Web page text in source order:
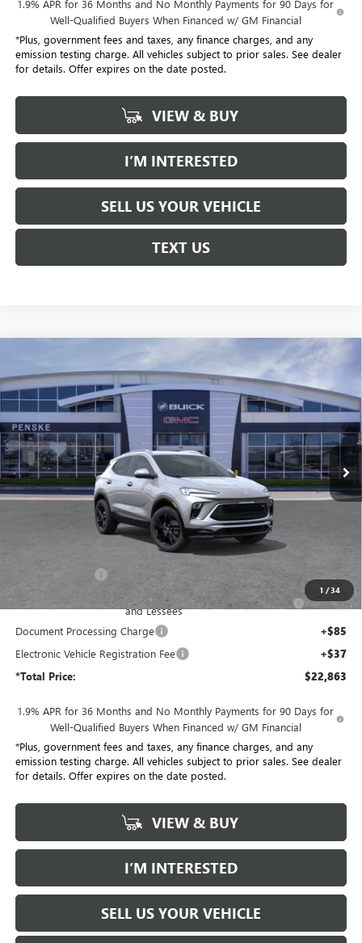
1.9% APR for 36 Months and No Monthly Payments for 90 Days for
Well-Qualified Buyers When Financed w/ GM Financial
*Plus, government fees and taxes, any finance charges, and any
emission testing charge. All vehicles subject to prior sales. See dealer
for details. Offer expires on the date posted.
VIEW & BUY
I’M INTERESTED
SELL US YOUR VEHICLE
TEXT US
1 /34
BUICK ENCORE GX SPORT TOURING
Price Drop
Penske Buick GMC of South Bay
VIN:KL4AMDSL4TB240632 Stock: TB240632Model: 4TS26
In Stock Ext.
BUY FINANCE LEASE
$22,863
*TOTAL PRICE
Less
MSRP: $29,690
Penske Discount: -$4,699
Purchase Allowance for Current Eligible Non-GM Owners
and Lessees
-$2,250
Document Processing Charge +$85
Electronic Vehicle Registration Fee +$37
*Total Price: $22,863
1.9% APR for 36 Months and No Monthly Payments for 90 Days for
Well-Qualified Buyers When Financed w/ GM Financial
*Plus, government fees and taxes, any finance charges, and any
emission testing charge. All vehicles subject to prior sales. See dealer
for details. Offer expires on the date posted.
VIEW & BUY
I’M INTERESTED
SELL US YOUR VEHICLE